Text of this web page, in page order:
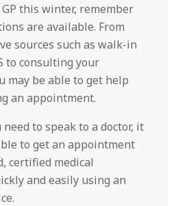
this winter, remember
are available. From
sources such as walk-in
to consulting your
may be able to get help
an appointment.
need to speak to a doctor, it
to get an appointment
certified medical
and easily using an